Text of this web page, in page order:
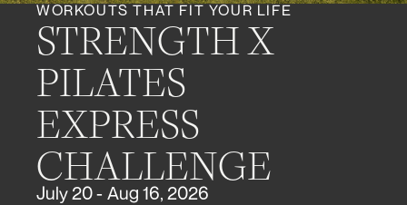
WORKOUTS THAT FIT YOUR LIFE
STRENGTH X
PILATES
EXPRESS
CHALLENGE
July 20 - Aug 16, 2026